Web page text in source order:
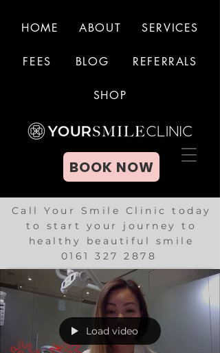
BOOK NOW
HOME ABOUT SERVICES
FEES BLOG REFERRALS
SHOP
BOOK NOW
Call Your Smile Clinic today
to start your journey to
healthy beautiful smile
0161 327 2878
Load video